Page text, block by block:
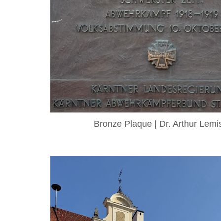
Bronze Plaque | Dr. Arthur